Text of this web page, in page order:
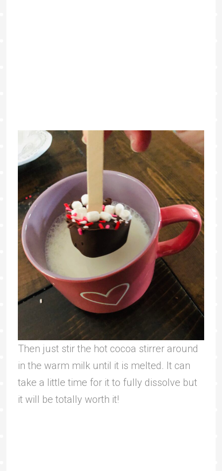
Then just stir the hot cocoa stirrer around
in the warm milk until it is melted. It can
take a little time for it to fully dissolve but
it will be totally worth it!